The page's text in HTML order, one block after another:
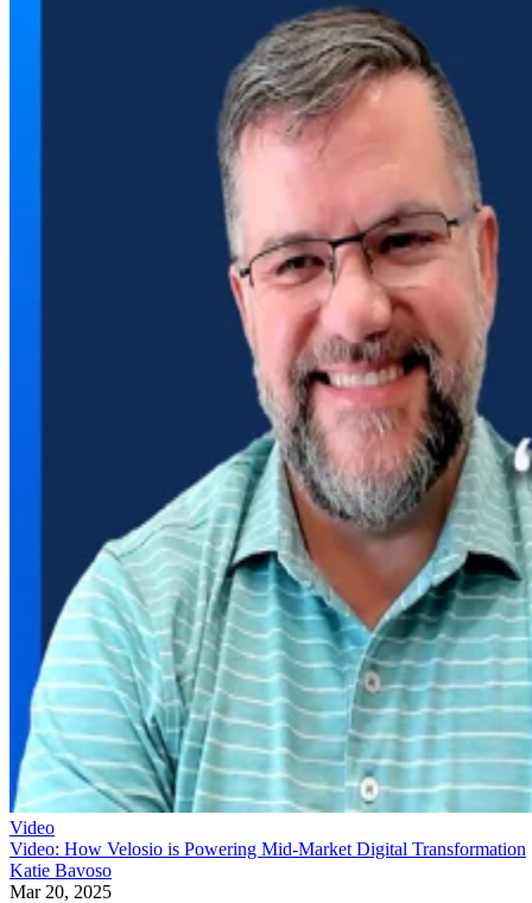
Video
Video: How Velosio is Powering Mid-Market Digital Transformation
Katie Bavoso
Mar 20, 2025